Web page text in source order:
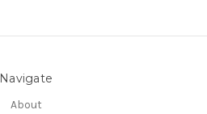
Navigate
About